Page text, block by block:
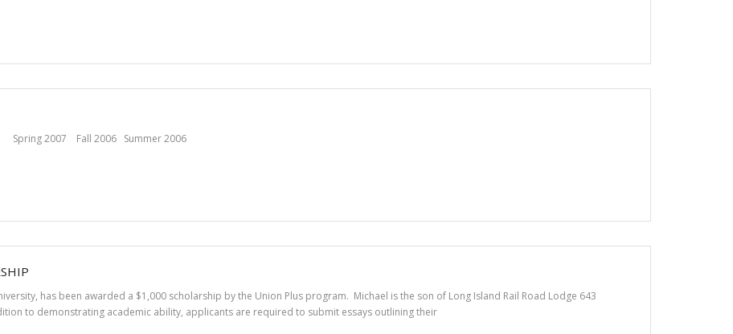
Spring 2007 Fall 2006 Summer 2006
has been awarded a $1,000 scholarship by the Union Plus program. Michael is the son of Long Island Rail Road Lodge 643
to demonstrating academic ability, applicants are required to submit essays outlining their